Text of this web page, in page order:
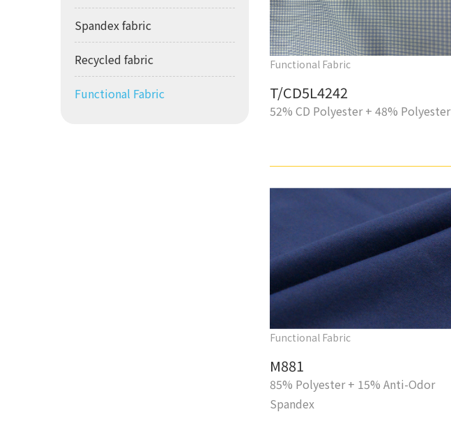
Spandex fabric
Recycled fabric
Functional Fabric
Functional Fabric
T/CD5L4242
52% CD Polyester + 48% Polyester
Functional Fabric
M881
85% Polyester + 15% Anti-Odor
Spandex